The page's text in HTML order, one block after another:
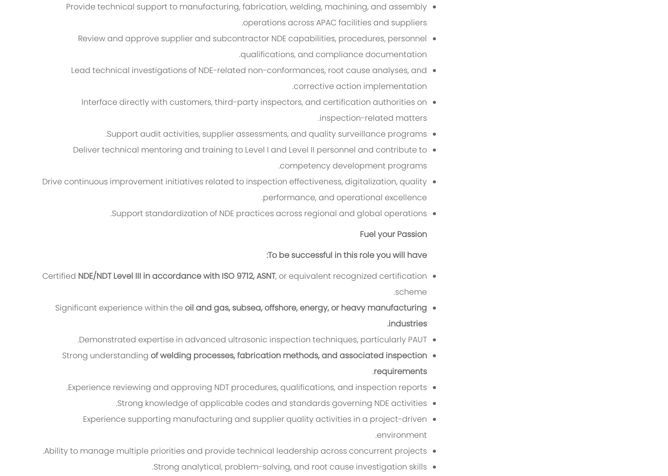
Provide technical support to manufacturing, fabrication, welding, machining, and assembly
operations across APAC facilities and suppliers.
Review and approve supplier and subcontractor NDE capabilities, procedures, personnel
qualifications, and compliance documentation.
Lead technical investigations of NDE-related non-conformances, root cause analyses, and
corrective action implementation.
Interface directly with customers, third-party inspectors, and certification authorities on
inspection-related matters.
Support audit activities, supplier assessments, and quality surveillance programs.
Deliver technical mentoring and training to Level I and Level II personnel and contribute to
competency development programs.
Drive continuous improvement initiatives related to inspection effectiveness, digitalization, quality
performance, and operational excellence.
Support standardization of NDE practices across regional and global operations.
Fuel your Passion
To be successful in this role you will have:
Certified NDE/NDT Level III in accordance with ISO 9712, ASNT, or equivalent recognized certification
scheme.
Significant experience within theoil and gas, subsea, offshore, energy, or heavy manufacturing
industries.
Demonstrated expertise in advanced ultrasonic inspection techniques, particularly PAUT.
Strong understandingof welding processes, fabrication methods, and associated inspection
requirements
.
Experience reviewing and approving NDT procedures, qualifications, and inspection reports.
Strong knowledge of applicable codes and standards governing NDE activities.
Experience supporting manufacturing and supplier quality activities in a project-driven
environment.
Ability to manage multiple priorities and provide technical leadership across concurrent projects.
Strong analytical, problem-solving, and root cause investigation skills.